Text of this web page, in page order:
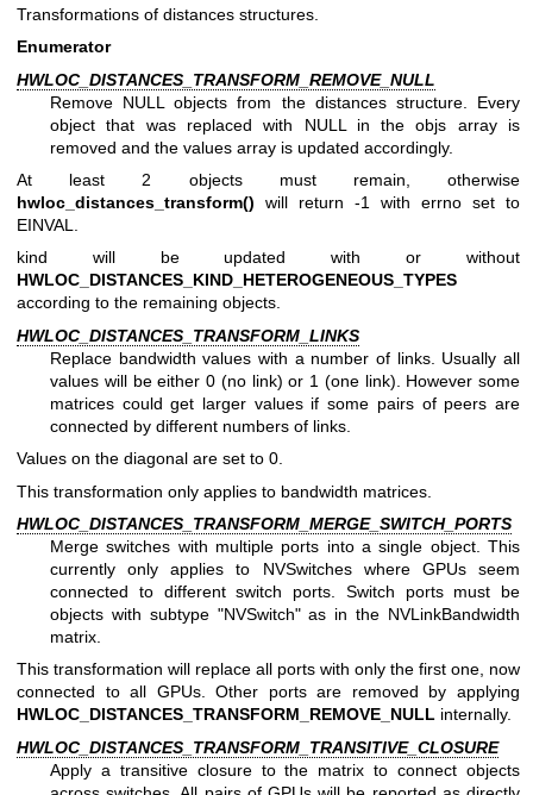
Transformations of distances structures.
Enumerator
HWLOC_DISTANCES_TRANSFORM_REMOVE_NULL
Remove NULL objects from the distances structure. Every
object that was replaced with NULL in the objs array is
removed and the values array is updated accordingly.
At least 2 objects must remain, otherwise
hwloc_distances_transform() will return -1 with errno set to
EINVAL.
kind will be updated with or without
HWLOC_DISTANCES_KIND_HETEROGENEOUS_TYPES
according to the remaining objects.
HWLOC_DISTANCES_TRANSFORM_LINKS
Replace bandwidth values with a number of links. Usually all
values will be either 0 (no link) or 1 (one link). However some
matrices could get larger values if some pairs of peers are
connected by different numbers of links.
Values on the diagonal are set to 0.
This transformation only applies to bandwidth matrices.
HWLOC_DISTANCES_TRANSFORM_MERGE_SWITCH_PORTS
Merge switches with multiple ports into a single object. This
currently only applies to NVSwitches where GPUs seem
connected to different switch ports. Switch ports must be
objects with subtype "NVSwitch" as in the NVLinkBandwidth
matrix.
This transformation will replace all ports with only the first one, now
connected to all GPUs. Other ports are removed by applying
HWLOC_DISTANCES_TRANSFORM_REMOVE_NULL internally.
HWLOC_DISTANCES_TRANSFORM_TRANSITIVE_CLOSURE
Apply a transitive closure to the matrix to connect objects